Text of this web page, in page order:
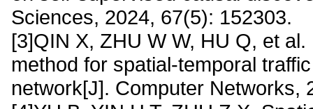
Sciences, 2024, 67(5): 152303.
[3]QIN X, ZHU W W, HU Q, et
method for spatial-temporal
network[J]. Computer Networks,